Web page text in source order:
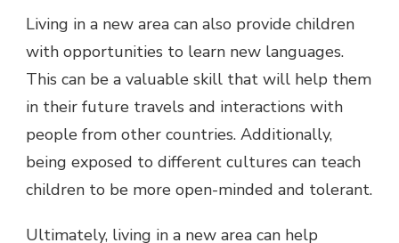
Living in a new area can also provide children
with opportunities to learn new languages.
This can be a valuable skill that will help them
in their future travels and interactions with
people from other countries. Additionally,
being exposed to different cultures can teach
children to be more open-minded and tolerant.
Ultimately, living in a new area can help